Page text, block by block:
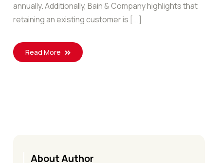
annually. Additionally, Bain & Company highlights that
retaining an existing customer is [...]
Read More
About Author